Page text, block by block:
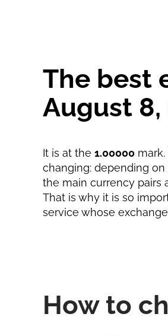
The best
August
It is at the 1.00000
changing: depending
the main currency pairs
That is why it is so
service whose
How to